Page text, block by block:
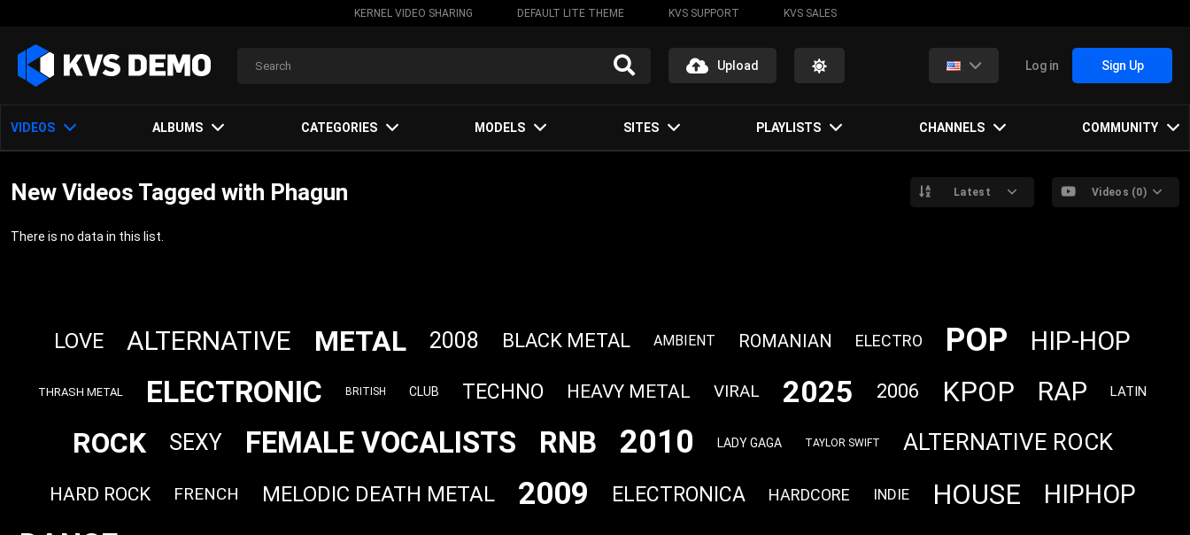
KERNEL VIDEO SHARING DEFAULT LITE THEME KVS SUPPORT KVS SALES
Upload Log in Sign Up
VIDEOS ALBUMS CATEGORIES MODELS SITES PLAYLISTS CHANNELS COMMUNITY
New Videos Tagged with Phagun Latest Videos (0)
There is no data in this list.
LOVE ALTERNATIVE METAL 2008 BLACK METAL AMBIENT ROMANIAN ELECTRO POP HIP-HOP
THRASH METAL ELECTRONIC BRITISH CLUB TECHNO HEAVY METAL VIRAL 2025 2006 KPOP RAP LATIN
ROCK SEXY FEMALE VOCALISTS RNB 2010 LADY GAGA TAYLOR SWIFT ALTERNATIVE ROCK
HARD ROCK FRENCH MELODIC DEATH METAL 2009 ELECTRONICA HARDCORE INDIE HOUSE HIPHOP